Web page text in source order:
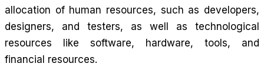
allocation of human resources, such as developers,
designers, and testers, as well as technological
resources like software, hardware, tools, and
financial resources.